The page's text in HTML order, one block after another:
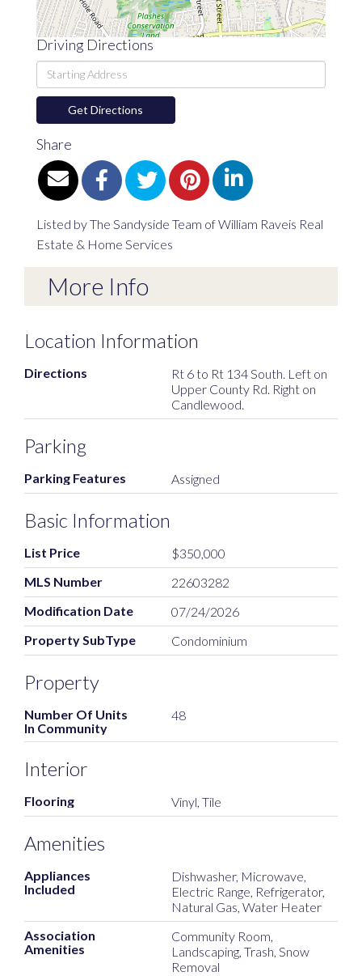
Driving Directions
Driving
Directions
Get Directions
Share
Listed by The Sandyside Team of William Raveis Real
Estate & Home Services
More Info
Location Information
Directions
Rt 6 to Rt 134 South. Left on
Upper County Rd. Right on
Candlewood.
Parking
Parking Features Assigned
Basic Information
List Price
$350,000
MLS Number
22603282
Modification Date
07/24/2026
Property SubType
Condominium
Property
Number Of Units
In Community
48
Interior
Flooring Vinyl, Tile
Amenities
Appliances
Included
Dishwasher, Microwave,
Electric Range, Refrigerator,
Natural Gas, Water Heater
Association
Amenities
Community Room,
Landscaping, Trash, Snow
Removal